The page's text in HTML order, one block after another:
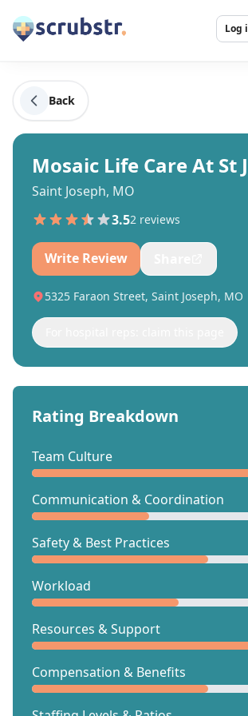
Log
Back
Mosaic Life Care At St
Saint Joseph, MO
3.52 reviews
Write Review
5325 Faraon Street, Saint Joseph, MO
Rating Breakdown
Team Culture
Communication & Coordination
Safety & Best Practices
Workload
Resources & Support
Compensation & Benefits